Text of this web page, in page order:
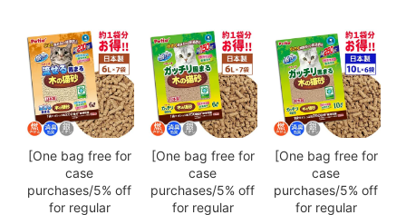
[One bag free for
case
purchases/5% off
for regular
[One bag free for
case
purchases/5% off
for regular
[One bag free for
case
purchases/5% off
for regular